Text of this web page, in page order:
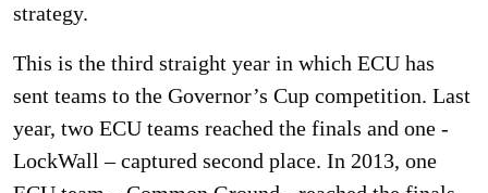
strategy.
This is the third straight year in which ECU has
sent teams to the Governor’s Cup competition. Last
year, two ECU teams reached the finals and one -
LockWall – captured second place. In 2013, one